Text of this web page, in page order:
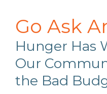
Go Ask
Hunger Has
Our
the Bad